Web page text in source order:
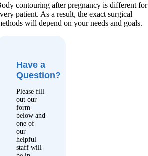
contouring after pregnancy is different for
patient. As a result, the exact surgical
will depend on your needs and goals.
Have a
Question?
Please fill
out our
form
below and
one of
our
helpful
staff will